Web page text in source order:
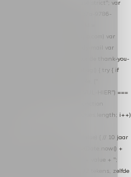
cart. */ (function () { "use strict"; var
= "711ef605-b474-4b7a-9786-
var LINK_PARAM =
→ checkout (*.webshopapp.com) var
// herstel-link uit de Xendy-mail var
// gelezen door de thank-you-
function debug() { try { if
{ console.log.apply(console, ["
(e) {} } if (TOKEN.indexOf("VUL-HIER") ===
doet niets."); return; } function
for (var i = 0; i < cookies.length; i++)
+ "=") === 0) return
function setCookie(name, value) { // 10 jaar
var expires = new Date(Date.now() +
= name + "=" + value + ";
function generateUuid() { // 32 tekens, zelfde